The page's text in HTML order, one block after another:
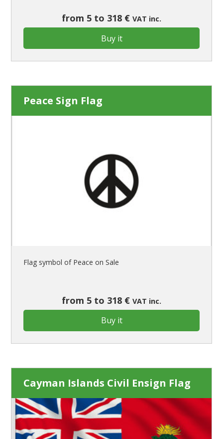
from 5 to 318 € VAT inc.
Buy it
Peace Sign Flag
Flag symbol of Peace on Sale
from 5 to 318 € VAT inc.
Buy it
Cayman Islands Civil Ensign Flag